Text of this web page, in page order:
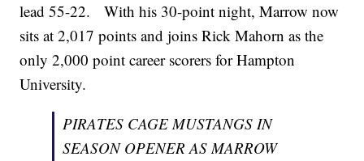
lead 55-22. With his 30-point night, Marrow now
sits at 2,017 points and joins Rick Mahorn as the
only 2,000 point career scorers for Hampton
University.
PIRATES CAGE MUSTANGS IN
SEASON OPENER AS MARROW